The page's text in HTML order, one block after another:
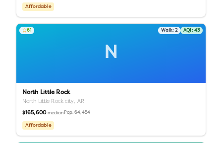
Affordable
N
61 Walk:2 AQI: 43
North Little Rock
North Little Rock city, AR
$165,600 median Pop.64,454
Affordable